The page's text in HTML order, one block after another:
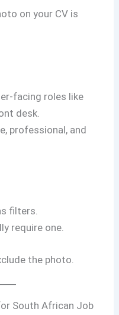
on your CV is
facing roles like
desk.
professional, and
filters.
require one.
the photo.
South African Job